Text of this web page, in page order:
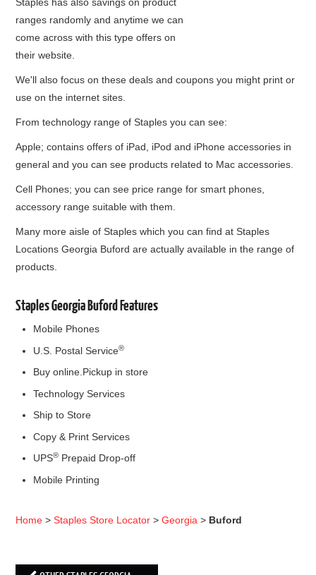
ranges randomly and anytime we can
come across with this type offers on
their website.
We'll also focus on these deals and coupons you might print or
use on the internet sites.
From technology range of Staples you can see:
Apple; contains offers of iPad, iPod and iPhone accessories in
general and you can see products related to Mac accessories.
Cell Phones; you can see price range for smart phones,
accessory range suitable with them.
Many more aisle of Staples which you can find at Staples
Locations Georgia Buford are actually available in the range of
products.
Staples Georgia Buford Features
Mobile Phones
U.S. Postal Service®
Buy online.Pickup in store
Technology Services
Ship to Store
Copy & Print Services
UPS® Prepaid Drop-off
Mobile Printing
Home >Staples Store Locator >Georgia > Buford